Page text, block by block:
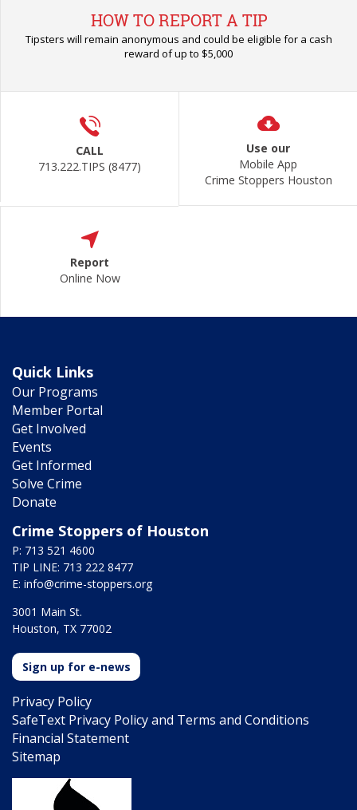
HOW TO REPORT A TIP
Tipsters will remain anonymous and could be eligible for a cash
reward of up to $5,000
CALL
713.222.TIPS (8477)
Use our
Mobile App
Crime Stoppers Houston
Report
Online Now
Quick Links
Our Programs
Member Portal
Get Involved
Events
Get Informed
Solve Crime
Donate
Crime Stoppers of Houston
P: 713 521 4600
TIP LINE: 713 222 8477
E: info@crime-stoppers.org
3001 Main St.
Houston, TX 77002
Sign up for e-news
Privacy Policy
SafeText Privacy Policy and Terms and Conditions
Financial Statement
Sitemap